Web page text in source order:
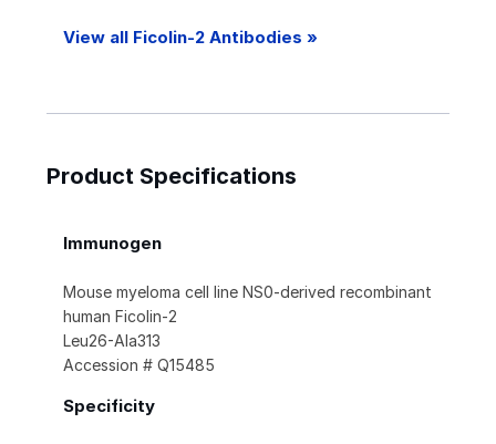
View all Ficolin-2 Antibodies »
Product Specifications
Immunogen
Mouse myeloma cell line NS0-derived recombinant
human Ficolin-2
Leu26-Ala313
Accession # Q15485
Specificity